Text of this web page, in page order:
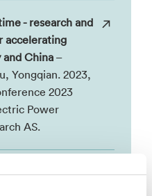
- research and
accelerating
China–
Yongqian. 2023,
2023
Power
AS.
Farm